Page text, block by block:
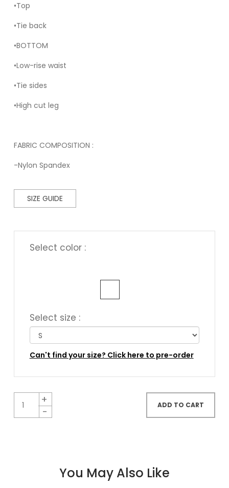
•Top
•Tie back
•BOTTOM
•Low-rise waist
•Tie sides
•High cut leg
FABRIC COMPOSITION :
-Nylon Spandex
SIZE GUIDE
Select color :
Select size :
Can't find your size? Click here to pre-order
ADD TO CART
You May Also Like